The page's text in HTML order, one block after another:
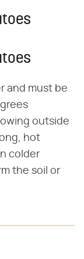
and must be
outside
hot
colder
the soil or